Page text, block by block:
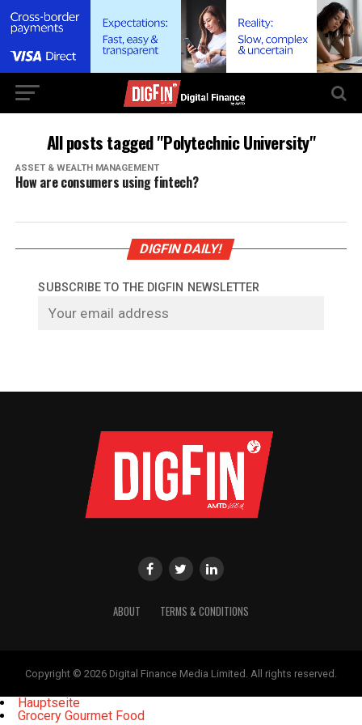
All posts tagged "Polytechnic University"
ASSET & WEALTH MANAGEMENT
How are consumers using fintech?
DIGFIN DAILY!
SUBSCRIBE TO THE DIGFIN NEWSLETTER
ABOUT TERMS & CONDITIONS
Copyright © 2026 Digital Finance Media Limited. All rights reserved.
Hauptseite
Grocery Gourmet Food